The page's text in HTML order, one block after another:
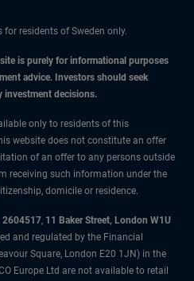
residents of Sweden only.
is purely for informational purposes
advice. Investors should seek
investment decisions.
only to residents of this
website does not constitute an offer
of an offer to any persons outside
receiving such information under the
domicile or residence.
2604517, 11 Baker Street, London W1U
and regulated by the Financial
Square, London E20 1JN) in the
Europe Ltd are not available to retail